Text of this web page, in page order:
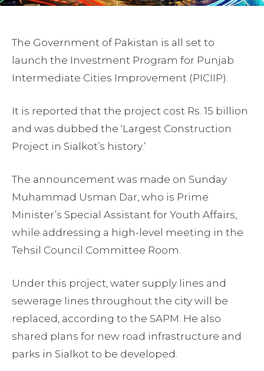
The Government of Pakistan is all set to
launch the Investment Program for Punjab
Intermediate Cities Improvement (PICIIP).
It is reported that the project cost Rs. 15 billion
and was dubbed the ‘Largest Construction
Project in Sialkot’s history.’
The announcement was made on Sunday
Muhammad Usman Dar, who is Prime
Minister’s Special Assistant for Youth Affairs,
while addressing a high-level meeting in the
Tehsil Council Committee Room.
Under this project, water supply lines and
sewerage lines throughout the city will be
replaced, according to the SAPM. He also
shared plans for new road infrastructure and
parks in Sialkot to be developed.